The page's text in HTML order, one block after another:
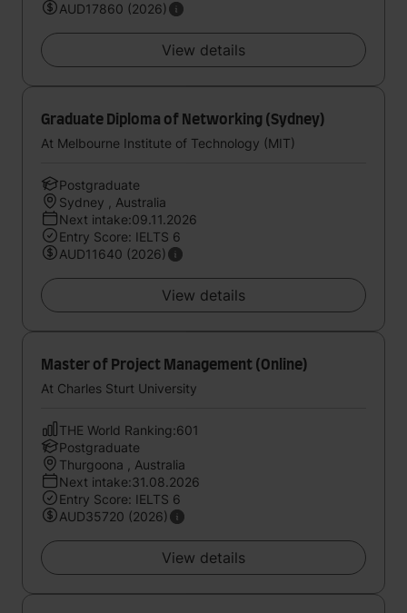
AUD17860 (2026)
View details
Graduate Diploma of Networking (Sydney)
At Melbourne Institute of Technology (MIT)
Postgraduate
Sydney , Australia
Next intake:09.11.2026
Entry Score: IELTS 6
AUD11640 (2026)
View details
Master of Project Management (Online)
At Charles Sturt University
THE World Ranking:601
Postgraduate
Thurgoona , Australia
Next intake:31.08.2026
Entry Score: IELTS 6
AUD35720 (2026)
View details